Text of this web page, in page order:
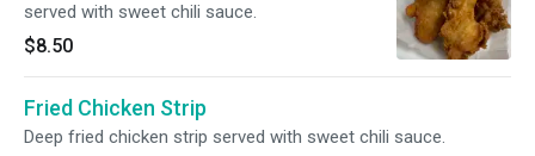
served with sweet chili sauce.
$8.50
Fried Chicken Strip
Deep fried chicken strip served with sweet chili sauce.